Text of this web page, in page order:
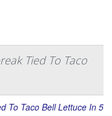
Tied To Taco